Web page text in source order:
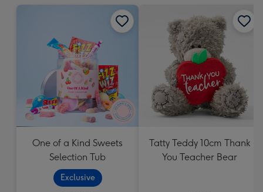
One of a Kind Sweets
Selection Tub
Exclusive
Tatty Teddy 10cm Thank
You Teacher Bear